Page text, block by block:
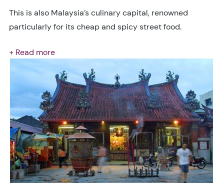
This is also Malaysia’s culinary capital, renowned
particularly for its cheap and spicy street food.
+ Read more